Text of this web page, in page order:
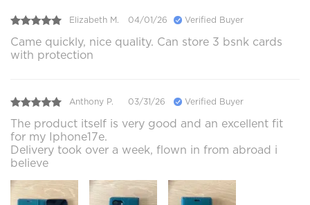
Elizabeth M. 04/01/26 Verified Buyer
Came quickly, nice quality. Can store 3 bsnk cards
with protection
Anthony P. 03/31/26 Verified Buyer
The product itself is very good and an excellent fit
for my Iphone17e.
Delivery took over a week, flown in from abroad i
believe